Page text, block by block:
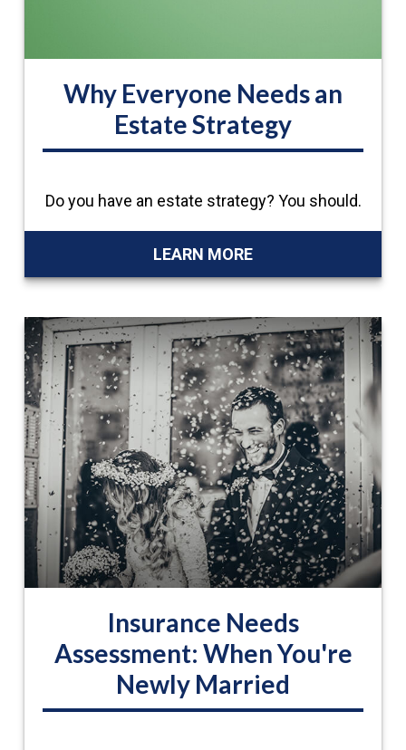
Why Everyone Needs an
Estate Strategy
Do you have an estate strategy? You should.
LEARN MORE
Insurance Needs
Assessment: When You're
Newly Married